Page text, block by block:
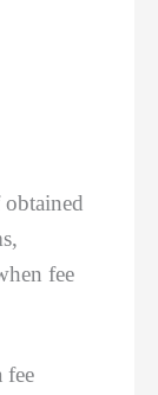
fee
fee